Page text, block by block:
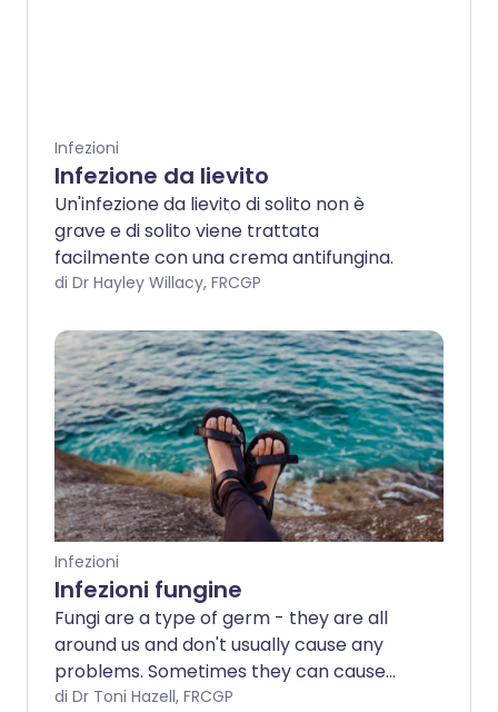
Infezioni
Infezione da lievito
Un'infezione da lievito di solito non è
grave e di solito viene trattata
facilmente con una crema antifungina.
di Dr Hayley Willacy, FRCGP
Infezioni
Infezioni fungine
Fungi are a type of germ - they are all
around us and don't usually cause any
problems. Sometimes they can cause
infections in the skin, hair and nails, which
di Dr Toni Hazell, FRCGP